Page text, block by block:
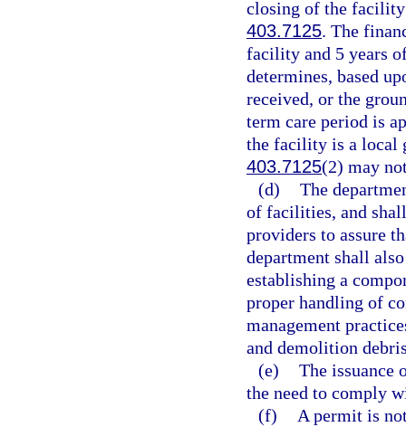
closing of the facility
403.7125. The
facility and 5 years
determines, based
received, or the
term care period is
the facility is a local
403.7125(2) may
(d) The
of facilities, and
providers to assure
department shall
establishing a
proper handling of
management
and demolition
(e) The issuance
the need to comply
(f)
A permit is